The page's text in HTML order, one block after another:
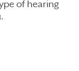
of hearing